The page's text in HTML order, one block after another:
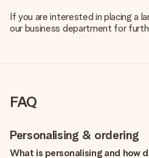
If you are interested in placing a
our business department for
FAQ
Personalising & ordering
What is personalising and how